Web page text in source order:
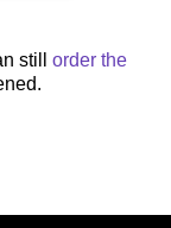
still order the